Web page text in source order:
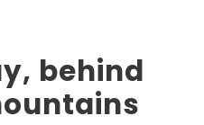
behind